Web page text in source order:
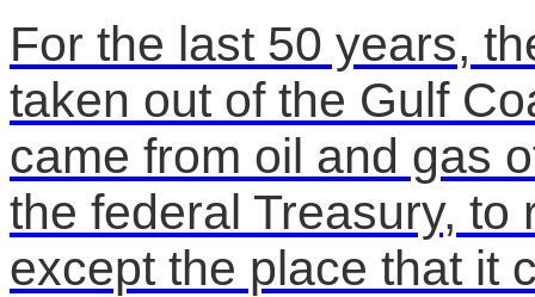
For the last 50 years,
taken out of the Gulf
came from oil and gas
the federal Treasury,
except the place that it